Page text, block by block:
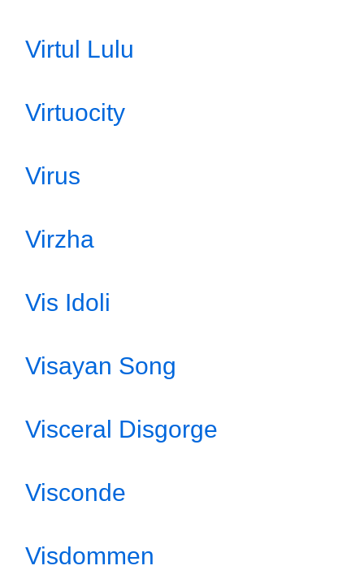
Virtul Lulu
Virtuocity
Virus
Virzha
Vis Idoli
Visayan Song
Visceral Disgorge
Visconde
Visdommen